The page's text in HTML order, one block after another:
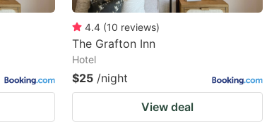
4.4 (10 reviews)
The Grafton Inn
Hotel
$25 /night
View deal